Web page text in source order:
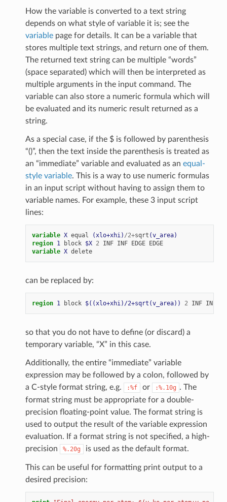
How the variable is converted to a text string
depends on what style of variable it is; see the
variablepage for details. It can be a variable that
stores multiple text strings, and return one of them.
The returned text string can be multiple “words”
(space separated) which will then be interpreted as
multiple arguments in the input command. The
variable can also store a numeric formula which will
be evaluated and its numeric result returned as a
string.
As a special case, if the $ is followed by parenthesis
“()”, then the text inside the parenthesis is treated as
an “immediate” variable and evaluated as an equal-
style variable. This is a way to use numeric formulas
in an input script without having to assign them to
variable names. For example, these 3 input script
lines:
variable X equal (xlo+xhi) /2+sqrt (v_area)
region 1 block $X 2 INF INF EDGE EDGE
variable X delete
can be replaced by:
region 1 block $((xlo+xhi)/2+sqrt(v_area)) 2 INF INF
so that you do not have to define (or discard) a
temporary variable, “X” in this case.
Additionally, the entire “immediate” variable
expression may be followed by a colon, followed by
a C-style format string, e.g.
:%f or :%.10g . The
format string must be appropriate for a double-
precision floating-point value. The format string is
used to output the result of the variable expression
evaluation. If a format string is not specified, a high-
precision
%.20g is used as the default format.
This can be useful for formatting print output to a
desired precision: